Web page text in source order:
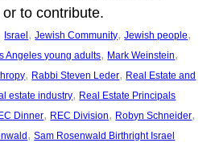
to contribute.
Israel , Jewish Community, Jewish people
Angeles young adults, Mark Weinstein
, Rabbi Steven Leder, Real Estate and
estate industry, Real Estate Principals
Dinner, REC Division, Robyn Schneider
, Sam Rosenwald Birthright Israel